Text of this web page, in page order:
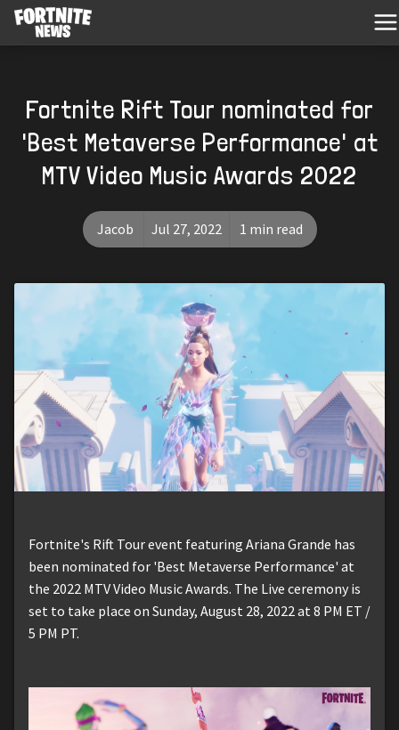
Fortnite Rift Tour nominated for
'Best Metaverse Performance' at
MTV Video Music Awards 2022
Jacob Jul 27, 2022 1 min read
Fortnite's Rift Tour event featuring Ariana Grande has
been nominated for 'Best Metaverse Performance' at
the 2022 MTV Video Music Awards. The Live ceremony is
set to take place on Sunday, August 28, 2022 at 8 PM ET /
5 PM PT.